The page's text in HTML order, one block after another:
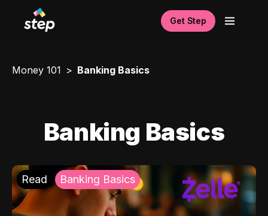
Get Step
Money 101 Banking Basics
Banking Basics
Read Banking Basics